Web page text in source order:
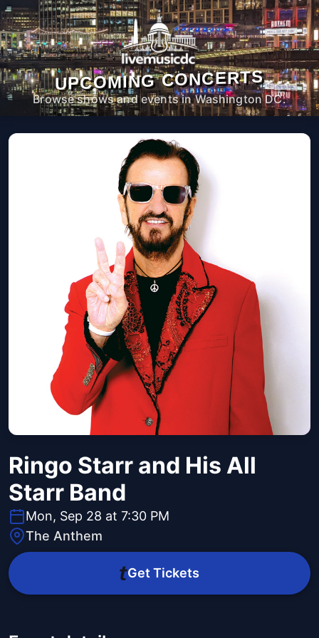
UPCOMING CONCERTS
Browse shows and events in Washington DC.
Ringo Starr and His All
Starr Band
Mon, Sep 28 at 7:30 PM
The Anthem
Get Tickets